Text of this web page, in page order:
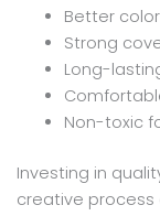
Better
Strong
Long-
Non-toxic
Investing in
creative process